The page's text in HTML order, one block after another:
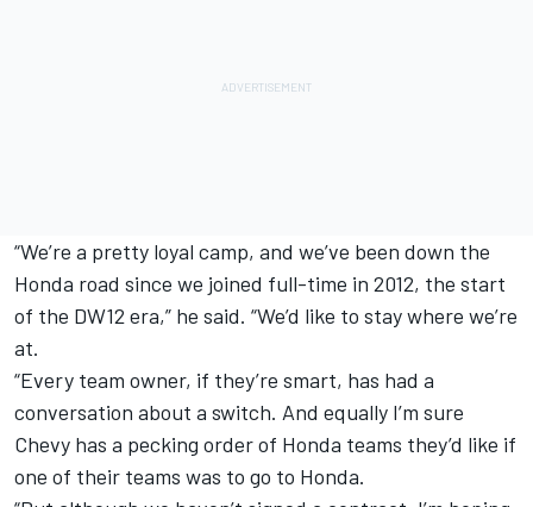
“We’re a pretty loyal camp, and we’ve been down the
Honda road since we joined full-time in 2012, the start
of the DW12 era,” he said. “We’d like to stay where we’re
at.
“Every team owner, if they’re smart, has had a
conversation about a switch. And equally I’m sure
Chevy has a pecking order of Honda teams they’d like if
one of their teams was to go to Honda.